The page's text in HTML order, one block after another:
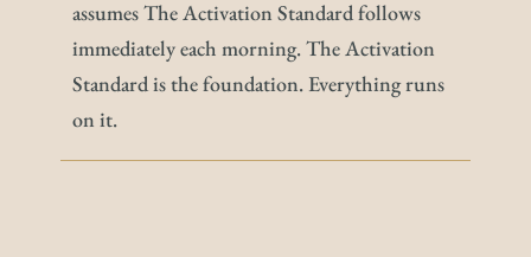
assumes The Activation Standard follows
immediately each morning. The Activation
Standard is the foundation. Everything runs
on it.